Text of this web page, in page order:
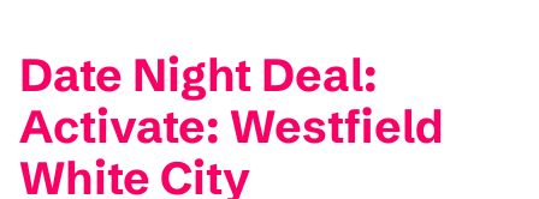
Date Night Deal:
Activate: Westfield
White City